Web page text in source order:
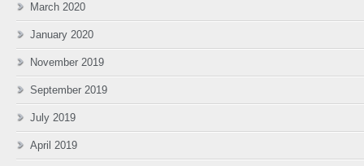
March 2020
January 2020
November 2019
September 2019
July 2019
April 2019